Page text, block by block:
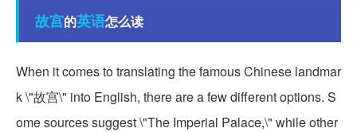
故宫的英语怎么读
When it comes to translating the famous Chinese landmar
k \"故宫\" into English, there are a few different options. S
ome sources suggest \"The Imperial Palace,\" while other